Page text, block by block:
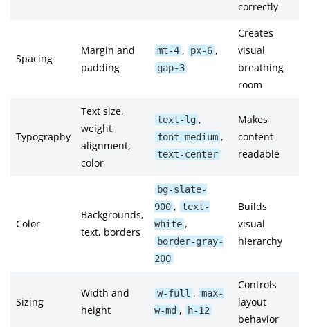
correctly
Spacing
Margin and
padding
mt-4 , px-6 ,
gap-3
Creates
visual
breathing
room
Typography
Text size,
weight,
alignment,
color
text-lg ,
font-medium ,
text-center
Makes
content
readable
Color
Backgrounds,
text, borders
bg-slate-
900 ,
text-
white ,
border-gray-
200
Builds
visual
hierarchy
Sizing
Width and
height
w-full , max-
w-md , h-12
Controls
layout
behavior